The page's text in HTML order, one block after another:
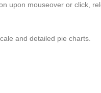
upon mouseover or click,
and detailed pie charts.